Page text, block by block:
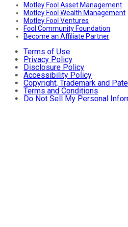
Motley Fool Asset Management
Motley Fool Wealth Management
Motley Fool Ventures
Fool Community Foundation
Become an Affiliate Partner
Terms of Use
Privacy Policy
Disclosure Policy
Accessibility Policy
Copyright, Trademark and
Terms and Conditions
Do Not Sell My Personal